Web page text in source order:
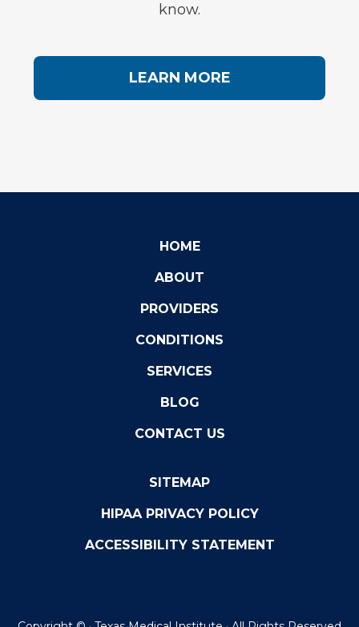
know.
LEARN MORE
HOME
ABOUT
PROVIDERS
CONDITIONS
SERVICES
BLOG
CONTACT US
SITEMAP
HIPAA PRIVACY POLICY
ACCESSIBILITY STATEMENT